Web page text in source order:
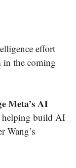
effort
in the coming
Meta’s AI
helping build AI
Wang’s